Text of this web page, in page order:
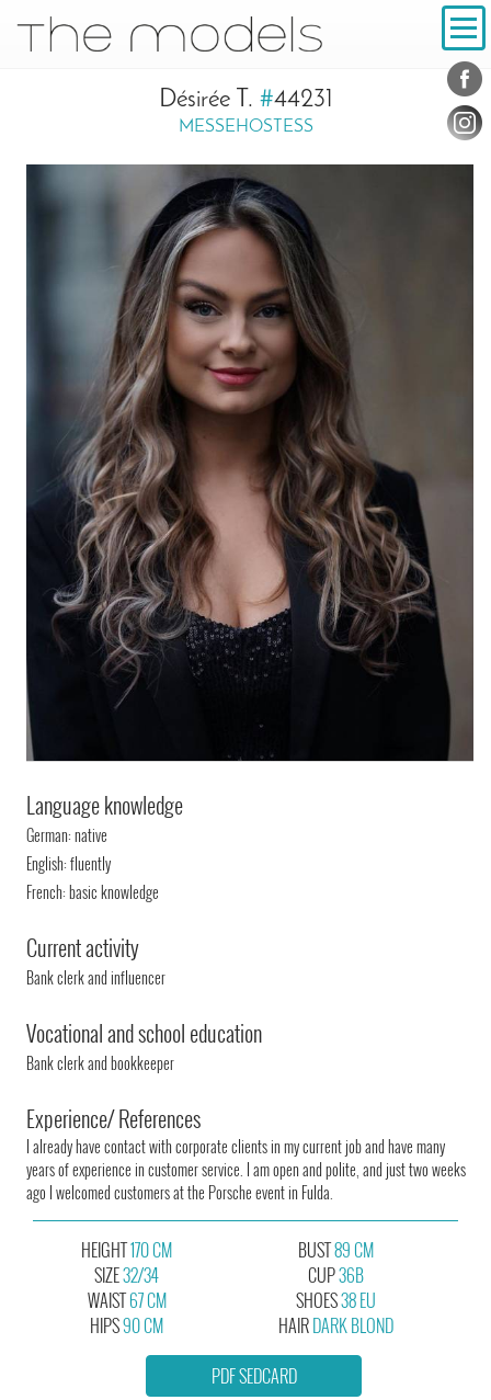
Navigation
Désirée T. #44231
MESSEHOSTESS
Language knowledge
German: native
English: fluently
French: basic knowledge
Current activity
Bank clerk and influencer
Vocational and school education
Bank clerk and bookkeeper
Experience/ References
I already have contact with corporate clients in my current job and have many
years of experience in customer service. I am open and polite, and just two weeks
ago I welcomed customers at the Porsche event in Fulda.
HEIGHT170 CM
SIZE32/34
BUST89 CM
CUP36B
WAIST67 CM
HIPS90 CM
SHOES38 EU
HAIRDARK BLOND
PDF SEDCARD